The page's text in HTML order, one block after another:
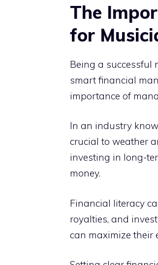
The
for
Being a successful
smart financial
importance of
In an industry
crucial to weather
investing in long-
money.
Financial literacy
royalties, and
can maximize their